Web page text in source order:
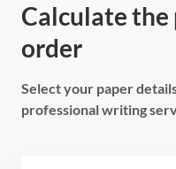
Calculate
order
Select your paper
professional writing